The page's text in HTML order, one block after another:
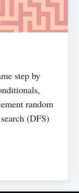
step by
random
(DFS)